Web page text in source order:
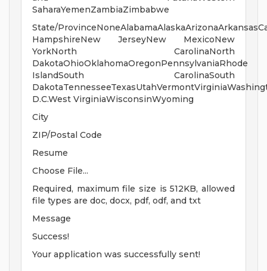
SaharaYemenZambiaZimbabwe
State/
HampshireNew JerseyNew MexicoNew
YorkNorth CarolinaNorth
DakotaOhioOklahomaOregonPennsylvaniaRhode
IslandSouth CarolinaSouth
D.C.West VirginiaWisconsinWyoming
City
ZIP/Postal Code
Resume
Choose File...
Required, maximum file size is 512KB, allowed
file types are doc, docx, pdf, odf, and txt
Message
Success!
Your application was successfully sent!